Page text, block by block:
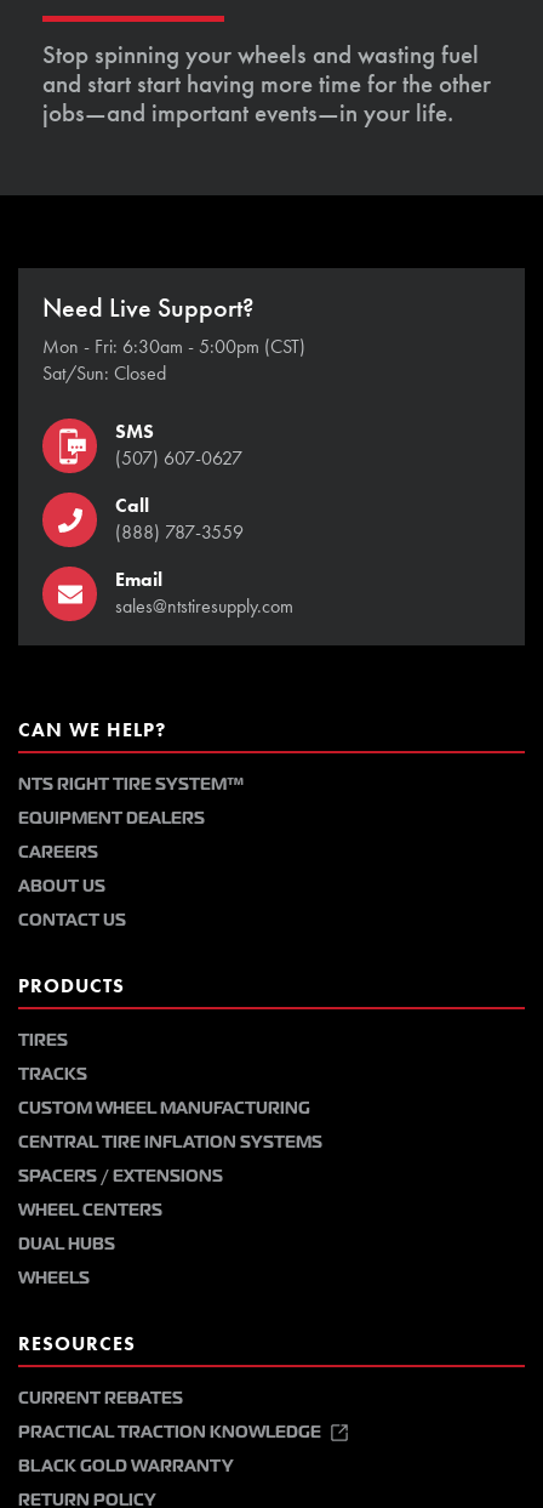
Stop spinning your wheels and wasting fuel
and start start having more time for the other
jobs—and important events—in your life.
Need Live Support?
Mon - Fri: 6:30am - 5:00pm (CST)
Sat/Sun: Closed
SMS
(507) 607-0627
Call
(888) 787-3559
Email
sales@ntstiresupply.com
CAN WE HELP?
NTS RIGHT TIRE SYSTEM™
EQUIPMENT DEALERS
CAREERS
ABOUT US
CONTACT US
PRODUCTS
TIRES
TRACKS
CUSTOM WHEEL MANUFACTURING
CENTRAL TIRE INFLATION SYSTEMS
SPACERS / EXTENSIONS
WHEEL CENTERS
DUAL HUBS
WHEELS
RESOURCES
CURRENT REBATES
PRACTICAL TRACTION KNOWLEDGE
BLACK GOLD WARRANTY
RETURN POLICY